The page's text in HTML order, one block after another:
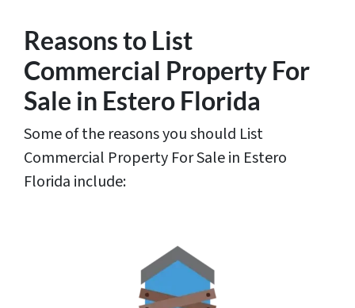
Reasons to List
Commercial Property For
Sale in Estero Florida
Some of the reasons you should List
Commercial Property For Sale in Estero
Florida include: